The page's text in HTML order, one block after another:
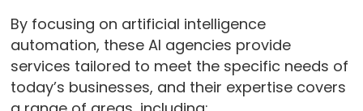
By focusing on artificial intelligence
automation, these AI agencies provide
services tailored to meet the specific needs of
today’s businesses, and their expertise covers